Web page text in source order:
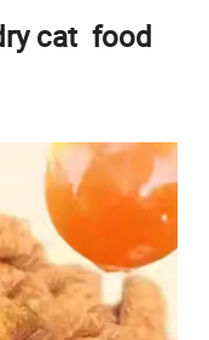
cat food